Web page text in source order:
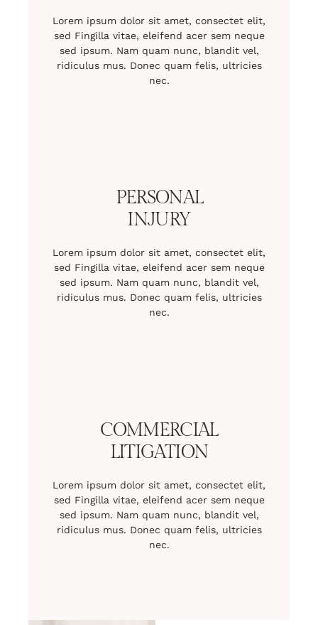
Lorem ipsum dolor sit amet, consectet elit,
sed Fingilla vitae, eleifend acer sem neque
sed ipsum. Nam quam nunc, blandit vel,
ridiculus mus. Donec quam felis, ultricies
nec.
PERSONAL
INJURY
Lorem ipsum dolor sit amet, consectet elit,
sed Fingilla vitae, eleifend acer sem neque
sed ipsum. Nam quam nunc, blandit vel,
ridiculus mus. Donec quam felis, ultricies
nec.
COMMERCIAL
LITIGATION
Lorem ipsum dolor sit amet, consectet elit,
sed Fingilla vitae, eleifend acer sem neque
sed ipsum. Nam quam nunc, blandit vel,
ridiculus mus. Donec quam felis, ultricies
nec.